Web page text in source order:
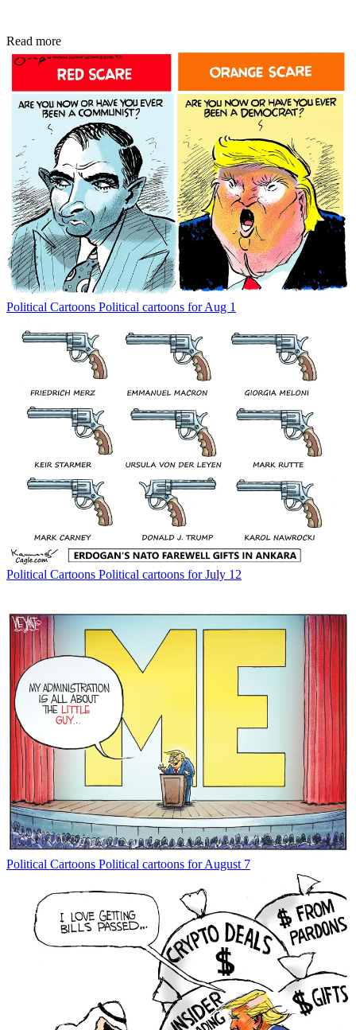
Read more
Political Cartoons Political cartoons for Aug 1
Political Cartoons Political cartoons for July 12
Political Cartoons Political cartoons for August 7